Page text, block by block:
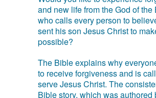
and new life from the God of the
who calls every person to
sent his son Jesus Christ to
possible?
The Bible explains why
to receive forgiveness and is
serve Jesus Christ. The
Bible story, which was authored